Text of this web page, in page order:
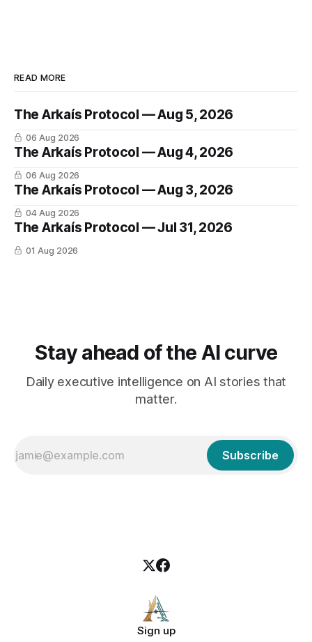
READ MORE
The Arkaís Protocol — Aug 5, 2026
06 Aug 2026
The Arkaís Protocol — Aug 4, 2026
06 Aug 2026
The Arkaís Protocol — Aug 3, 2026
04 Aug 2026
The Arkaís Protocol — Jul 31, 2026
01 Aug 2026
Stay ahead of the AI curve
Daily executive intelligence on AI stories that
matter.
Subscribe
Sign up